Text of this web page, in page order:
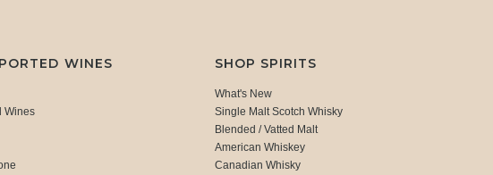
WINES
Wines
SHOP SPIRITS
What's New
Single Malt Scotch Whisky
Blended / Vatted Malt
American Whiskey
Canadian Whisky